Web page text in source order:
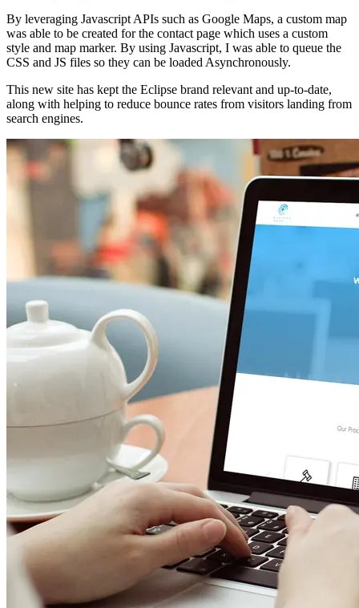
By leveraging Javascript APIs such as Google Maps, a custom map
was able to be created for the contact page which uses a custom
style and map marker. By using Javascript, I was able to queue the
CSS and JS files so they can be loaded Asynchronously.
This new site has kept the Eclipse brand relevant and up-to-date,
along with helping to reduce bounce rates from visitors landing from
search engines.